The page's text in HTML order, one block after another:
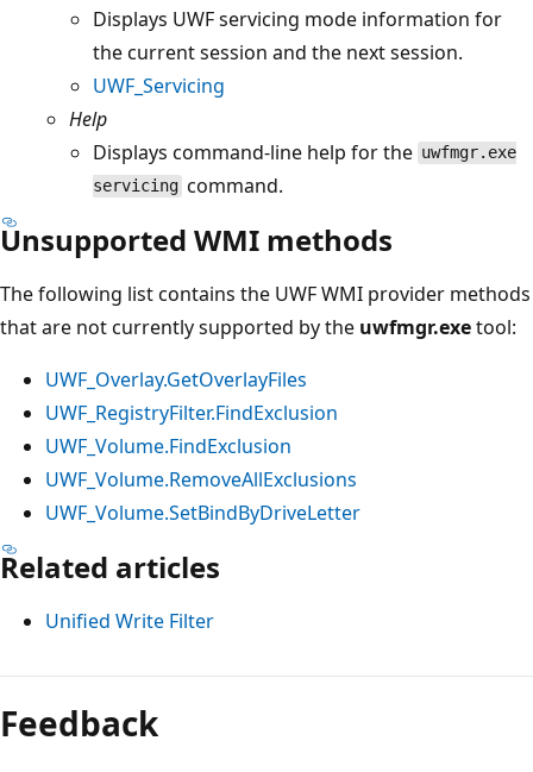
Displays UWF servicing mode information for
the current session and the next session.
UWF_Servicing
Help
Displays command-line help for the uwfmgr.exe
servicing command.
Unsupported WMI methods
The following list contains the UWF WMI provider methods
that are not currently supported by the uwfmgr.exetool:
UWF_Overlay.GetOverlayFiles
UWF_RegistryFilter.FindExclusion
UWF_Volume.FindExclusion
UWF_Volume.RemoveAllExclusions
UWF_Volume.SetBindByDriveLetter
Related articles
Unified Write Filter
Feedback